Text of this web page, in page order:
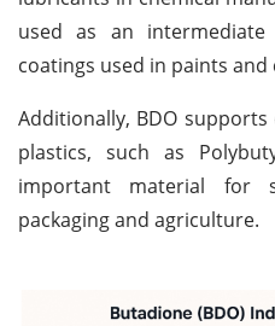
used as an
coatings used in paints
Additionally, BDO
plastics, such as
important material for
packaging and agriculture.